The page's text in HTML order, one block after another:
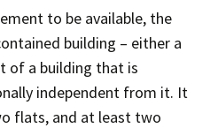
to be available, the
building – either a
of a building that is
independent from it. It
flats, and at least two